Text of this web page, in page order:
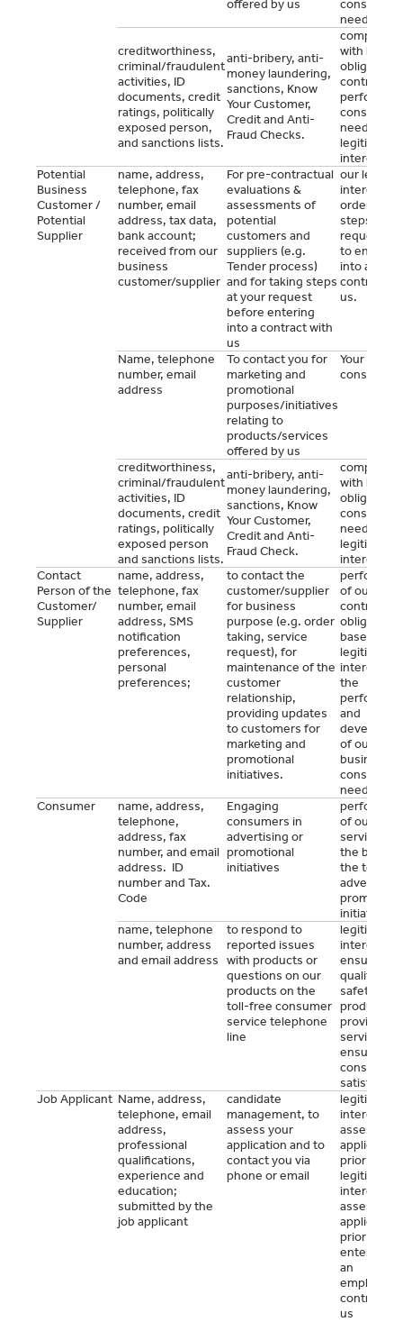
offered by us
consent
needed).
creditworthiness,
criminal/fraudulent
activities, ID
documents, credit
ratings, politically
exposed person,
and sanctions lists.
anti-bribery, anti-
money laundering,
sanctions, Know
Your Customer,
Credit and Anti-
Fraud Checks.
compliance
with legal
contract
consent
needed),
legitimate
interest.
Potential
Business
Customer /
Potential
Supplier
name, address,
telephone, fax
number, email
address, tax data,
bank account;
received from our
business
customer/supplier
For pre-contractual
evaluations &
assessments of
potential
customers and
suppliers (e.g.
Tender process)
and for taking steps
at your request
before entering
into a contract with
us
our
interest or
order to
steps at
request
to entering
into a
contract
us.
Name, telephone
number, email
address
To contact you for
marketing and
promotional
purposes/initiatives
relating to
products/services
offered by us
Your prior
consent
creditworthiness,
criminal/fraudulent
activities, ID
documents, credit
ratings, politically
exposed person
and sanctions lists.
anti-bribery, anti-
money laundering,
sanctions, Know
Your Customer,
Credit and Anti-
Fraud Check.
compliance
with legal
consent
needed),
legitimate
interest.
Contact
Person of the
Customer/
Supplier
name, address,
telephone, fax
number, email
address, SMS
notification
preferences,
personal
preferences;
to contact the
customer/supplier
for business
purpose (e.g. order
taking, service
request), for
maintenance of the
customer
relationship,
providing updates
to customers for
marketing and
promotional
initiatives.
of our
contractual
based on
legitimate
interest for
the
and
of our
business
consent
needed).
Consumer
name, address,
telephone,
address, fax
number, and email
address. ID
number and Tax.
Code
Engaging
consumers in
advertising or
promotional
initiatives
of our
services on
the basis
the terms
initiatives
name, telephone
number, address
and email address
to respond to
reported issues
with products or
questions on our
products on the
toll-free consumer
service telephone
line
legitimate
interest to
ensure the
quality and
safety of
products,
provide our
services
ensure our
consumers
Job Applicant Name, address,
telephone, email
address,
professional
qualifications,
experience and
education;
submitted by the
job applicant
candidate
management, to
assess your
application and to
contact you via
phone or email
legitimate
interest to
assess
application
prior to
legitimate
interest to
assess
application
prior to
entering
an
contract
us